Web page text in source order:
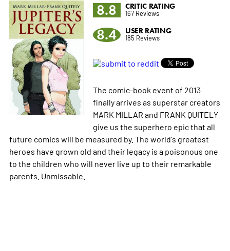
8.8
CRITIC RATING
167 Reviews
8.4 USER RATING
185 Reviews
The comic-book event of 2013
finally arrives as superstar creators
MARK MILLAR and FRANK QUITELY
give us the superhero epic that all
future comics will be measured by. The world's greatest
heroes have grown old and their legacy is a poisonous one
to the children who will never live up to their remarkable
parents. Unmissable.